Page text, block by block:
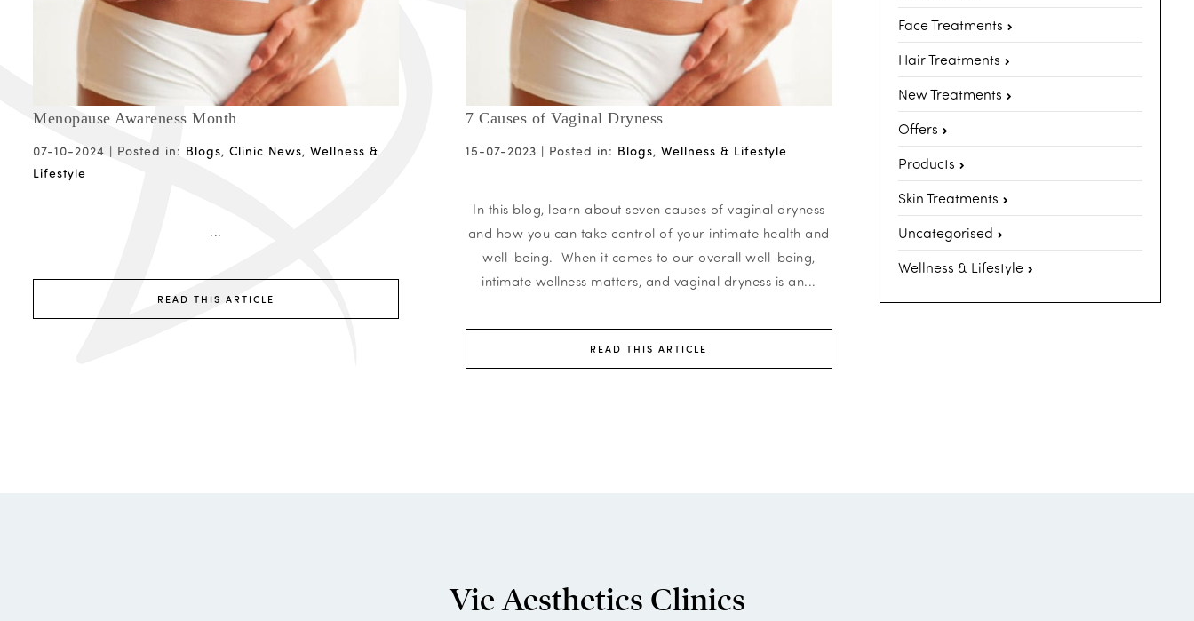
Menopause Awareness Month
07-10-2024 | Posted in: Blogs, Clinic News, Wellness &
Lifestyle
...
READ THIS ARTICLE
7 Causes of Vaginal Dryness
15-07-2023 | Posted in: Blogs,Wellness & Lifestyle
In this blog, learn about seven causes of vaginal dryness
and how you can take control of your intimate health and
well-being. When it comes to our overall well-being,
intimate wellness matters, and vaginal dryness is an...
READ THIS ARTICLE
Face Treatments
Hair Treatments
New Treatments
Offers
Products
Skin Treatments
Uncategorised
Wellness & Lifestyle
Vie Aesthetics Clinics